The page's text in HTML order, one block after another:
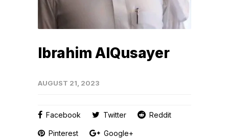
Ibrahim AlQusayer
AUGUST 21, 2023
Facebook Twitter Reddit
Pinterest Google+